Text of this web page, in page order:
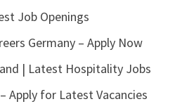
Job Openings
Germany – Apply Now
| Latest Hospitality Jobs
Apply for Latest Vacancies